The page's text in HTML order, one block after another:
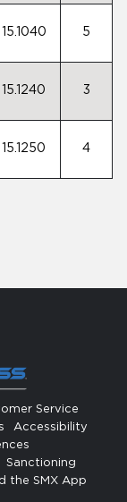
15.1040 5
15.1240 3
15.1250 4
Service
Accessibility
Sanctioning
the SMX App